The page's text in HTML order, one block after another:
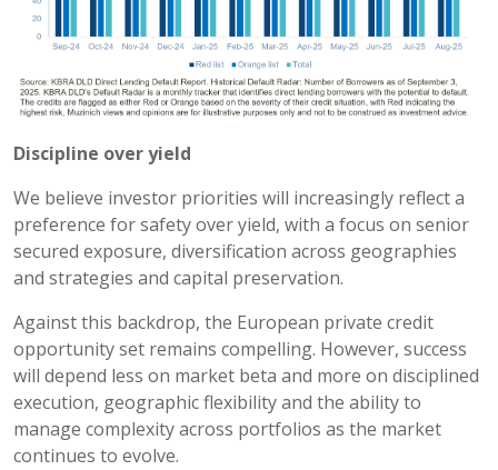
Discipline over yield
We believe investor priorities will increasingly reflect a
preference for safety over yield, with a focus on senior
secured exposure, diversification across geographies
and strategies and capital preservation.
Against this backdrop, the European private credit
opportunity set remains compelling. However, success
will depend less on market beta and more on disciplined
execution, geographic flexibility and the ability to
manage complexity across portfolios as the market
continues to evolve.